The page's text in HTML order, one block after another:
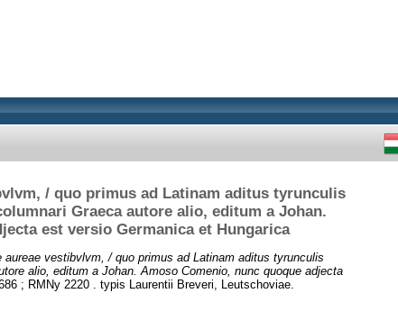
/ quo primus ad Latinam aditus tyrunculis
Graeca autore alio, editum a Johan.
est versio Germanica et Hungarica
aureae vestibvlvm, / quo primus ad Latinam aditus tyrunculis
alio, editum a Johan. Amoso Comenio, nunc quoque adjecta
; RMNy 2220 . typis Laurentii Breveri, Leutschoviae.